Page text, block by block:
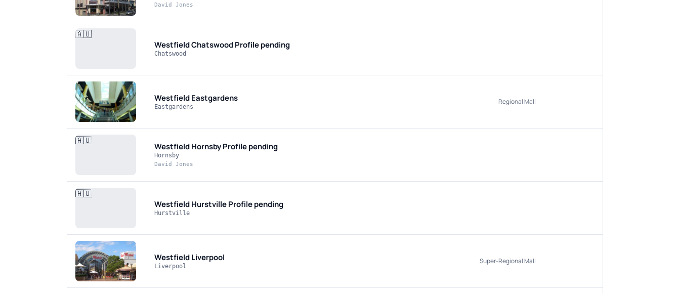
David Jones
🇦🇺
Westfield ChatswoodProfile pending
Chatswood
Westfield Eastgardens
Eastgardens
Regional Mall
🇦🇺
Westfield HornsbyProfile pending
Hornsby
David Jones
🇦🇺
Westfield HurstvilleProfile pending
Hurstville
Westfield Liverpool
Liverpool
Super-Regional Mall